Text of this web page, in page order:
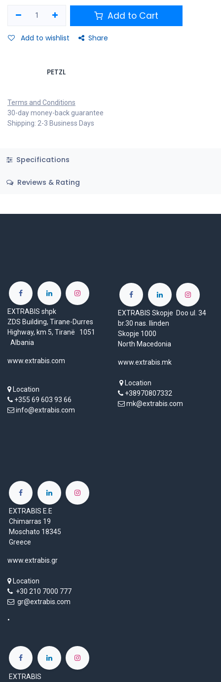
Add to Cart
Add to wishlist Share
PETZL
Terms and Conditions
30-day money-back guarantee
Shipping: 2-3 Business Days
Specifications
Reviews & Rating
EXTRABIS shpk
ZDS Building, Tirane-Durres
Highway, km 5, Tiranë 1051
Albania
www.extrabis.com
Location
+355 69 603 93 66
info@extrabis.com
EXTRABIS Skopje Doo ul. 34
br.30 nas. Ilinden
Skopje 1000
North Macedonia
www.extrabis.mk
Location
+38970807332
mk@extrabis.com
EXTRABIS E.E
Chimarras 19
Moschato 18345
Greece
www.extrabis.gr
Location
+30 210 7000 777
gr@extrabis.com
EXTRABIS